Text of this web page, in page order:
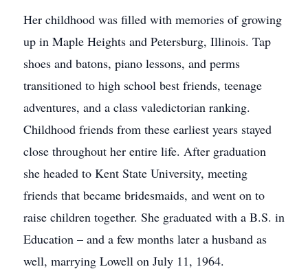
Her childhood was filled with memories of growing
up in Maple Heights and Petersburg, Illinois. Tap
shoes and batons, piano lessons, and perms
transitioned to high school best friends, teenage
adventures, and a class valedictorian ranking.
Childhood friends from these earliest years stayed
close throughout her entire life. After graduation
she headed to Kent State University, meeting
friends that became bridesmaids, and went on to
raise children together. She graduated with a B.S. in
Education – and a few months later a husband as
well, marrying Lowell on July 11, 1964.